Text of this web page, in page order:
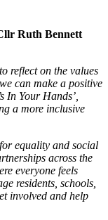
Ruth Bennett
reflect on the values
can make a positive
In Your Hands’,
a more inclusive
equality and social
across the
everyone feels
residents, schools,
involved and help